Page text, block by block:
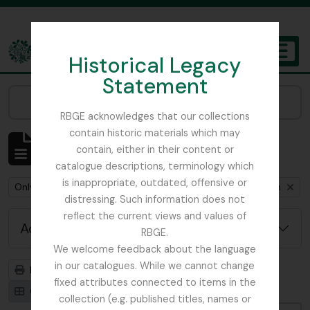
Historical Legacy
Statement
RBGE acknowledges that our collections
contain historic materials which may
contain, either in their content or
catalogue descriptions, terminology which
is inappropriate, outdated, offensive or
distressing. Such information does not
reflect the current views and values of
RBGE.
We welcome feedback about the language
in our catalogues. While we cannot change
fixed attributes connected to items in the
collection (e.g. published titles, names or
The Archives of the Royal Botanic Garden Edinburgh
Showing 1 results
Archival description
Remove filter:
Only top-level descriptions Remove filter:
Cox, Euan Hillhouse Methven
Advanced search options
Print preview
Hierarchy
Card view
Table view